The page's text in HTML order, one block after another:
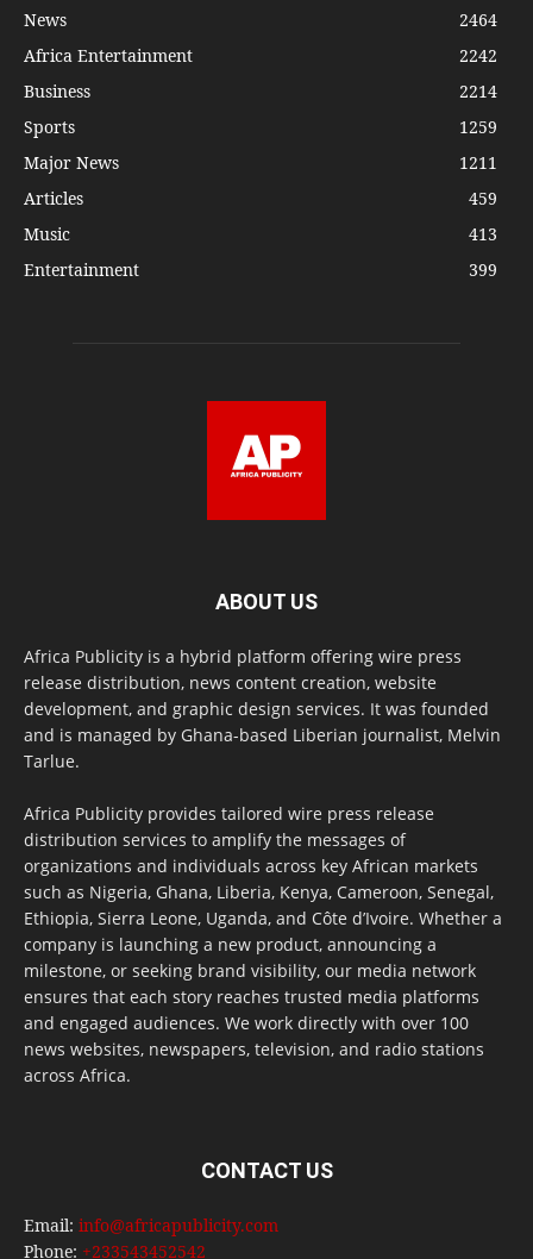
News
2464
Africa Entertainment
2242
Business
2214
Sports
1259
Major News
1211
Articles
459
Music
413
Entertainment
399
ABOUT US
Africa Publicity is a hybrid platform offering wire press
release distribution, news content creation, website
development, and graphic design services. It was founded
and is managed by Ghana-based Liberian journalist, Melvin
Tarlue.
Africa Publicity provides tailored wire press release
distribution services to amplify the messages of
organizations and individuals across key African markets
such as Nigeria, Ghana, Liberia, Kenya, Cameroon, Senegal,
Ethiopia, Sierra Leone, Uganda, and Côte d’Ivoire. Whether a
company is launching a new product, announcing a
milestone, or seeking brand visibility, our media network
ensures that each story reaches trusted media platforms
and engaged audiences. We work directly with over 100
news websites, newspapers, television, and radio stations
across Africa.
CONTACT US
Email: info@africapublicity.com
Phone: +233543452542